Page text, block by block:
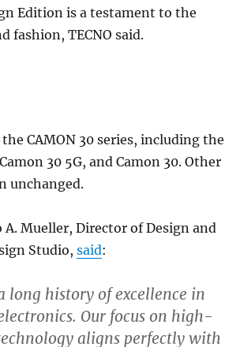
Edition is a testament to the
fashion, TECNO said.
CAMON 30 series, including the
30 5G, and Camon 30. Other
unchanged.
Mueller, Director of Design and
Studio, said:
long history of excellence in
Our focus on high-
aligns perfectly with